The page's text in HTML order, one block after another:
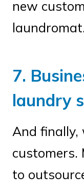
new
laundromat.
7.
laundry
And finally,
customers.
to